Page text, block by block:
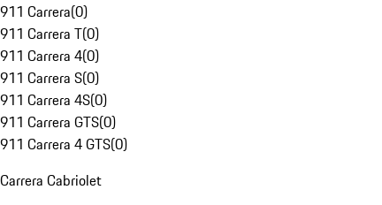
911 Carrera(0)
911 Carrera T(0)
911 Carrera 4(0)
911 Carrera S(0)
911 Carrera 4S(0)
911 Carrera GTS(0)
911 Carrera 4 GTS(0)
Carrera Cabriolet